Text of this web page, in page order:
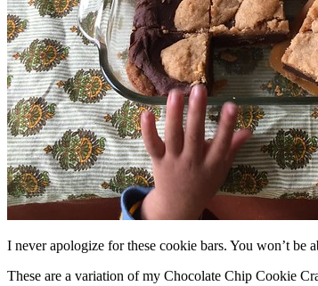
I never apologize for these cookie bars. You won’t be
These are a variation of my Chocolate Chip Cookie